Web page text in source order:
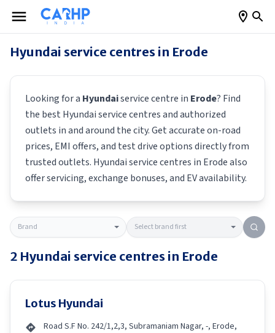
Hyundai service centres in Erode
Looking for a Hyundaiservice centre in Erode? Find
the best Hyundaiservice centres and authorized
outlets in and around the city. Get accurate on-road
prices, EMI offers, and test drive options directly from
trusted outlets. Hyundaiservice centres in Erodealso
offer servicing, exchange bonuses, and EV availability.
2 Hyundai service centres in Erode
Lotus Hyundai
Road S.F No. 242/1,2,3, Subramaniam Nagar, -, Erode,